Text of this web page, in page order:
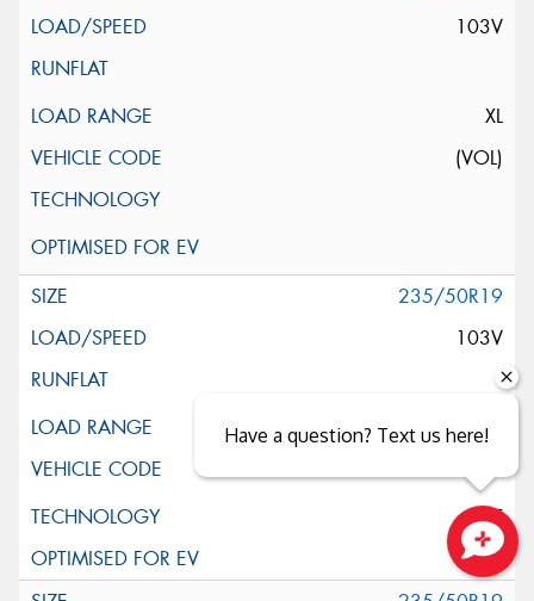
103V
XL
(VOL)
235/50R19
103V
XL
ELT
Have a question? Text us here!